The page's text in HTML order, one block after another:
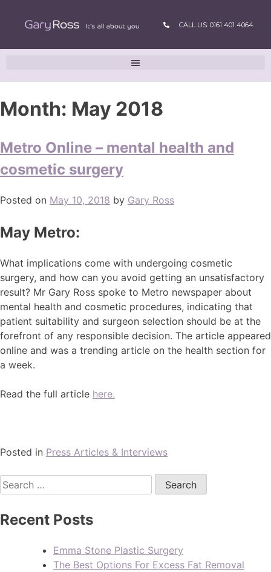
CALL US: 0161 401 4064
Month: May 2018
Metro Online – mental health and
cosmetic surgery
Posted on May 10, 2018 by Gary Ross
May Metro:
What implications come with undergoing cosmetic
surgery, and how can you avoid getting an unsatisfactory
result? Mr Gary Ross spoke to Metro newspaper about
mental health and cosmetic procedures, indicating that
patient suitability and surgeon selection should be at the
forefront of any responsible decision. The article appeared
online and was a trending article on the health section for
a week.
Read the full article here.
Posted in Press Articles & Interviews
Recent Posts
Emma Stone Plastic Surgery
The Best Options For Excess Fat Removal